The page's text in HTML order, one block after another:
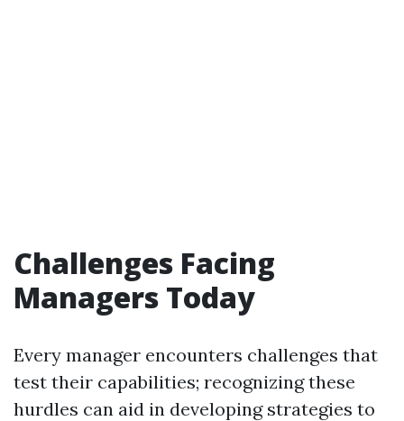
Challenges Facing
Managers Today
Every manager encounters challenges that
test their capabilities; recognizing these
hurdles can aid in developing strategies to